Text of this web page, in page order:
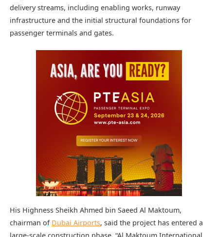
delivery streams, including enabling works, runway
infrastructure and the initial structural foundations for
passenger terminals and gates.
His Highness Sheikh Ahmed bin Saeed Al Maktoum,
chairman of Dubai Airports, said the project has entered a